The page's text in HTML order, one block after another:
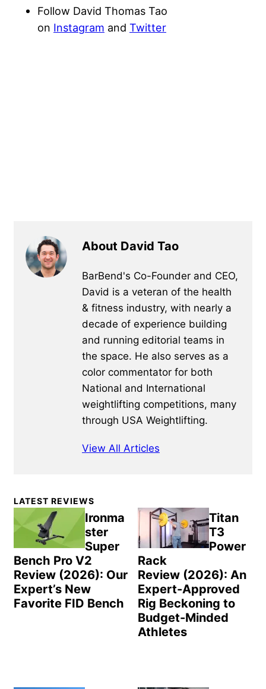
Follow David Thomas Tao
on Instagram and Twitter
About David Tao
BarBend's Co-Founder and CEO,
David is a veteran of the health
& fitness industry, with nearly a
decade of experience building
and running editorial teams in
the space. He also serves as a
color commentator for both
National and International
weightlifting competitions, many
through USA Weightlifting.
View All Articles
Primary
Sidebar
LATEST REVIEWS
Ironma
ster
Super
Bench Pro V2
Review (2026): Our
Expert’s New
Favorite FID Bench
Titan
T3
Power
Rack
Review (2026): An
Expert-Approved
Rig Beckoning to
Budget-Minded
Athletes